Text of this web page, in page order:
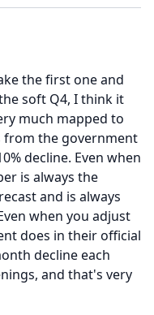
the first one and
soft Q4, I think it
much mapped to
from the government
decline. Even when
is always the
and is always
when you adjust
does in their official
decline each
and that's very